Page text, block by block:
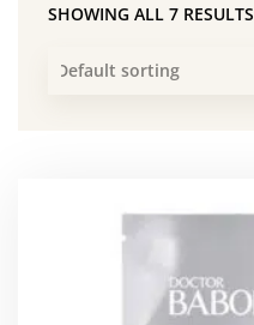
SHOWING ALL 7 RESULTS